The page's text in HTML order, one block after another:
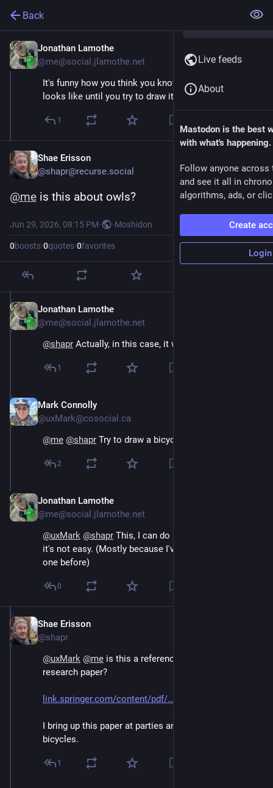
Back
Jonathan Lamothe
@me@social.jlamothe.net
It's funny how you think you know what something
looks like until you try to draw it.
1
Shae Erisson
@shapr@recurse.social
@me is this about owls?
Jun 29, 2026, 08:15 PM· ·Moshidon
0boosts·0quotes·0favorites
Jonathan Lamothe
@me@social.jlamothe.net
@shapr Actually, in this case, it was a train.
1
Mark Connolly
@uxMark@cosocial.ca
@me @shapr Try to draw a bicycle from memory 😀❤️
2
Jonathan Lamothe
@me@social.jlamothe.net
@uxMark @shapr This, I can do reasonably well, but
it's not easy. (Mostly because I've been asked that
one before)
0
Shae Erisson
@shapr
@uxMark @me is this a reference to my favorite
research paper?
link.springer.com/content/pdf/
I bring up this paper at parties and ask people to draw
bicycles.
1
Live feeds
About
Mastodon is the best
with what's happening.
Follow anyone across
and see it all in
algorithms, ads, or
Create
Login